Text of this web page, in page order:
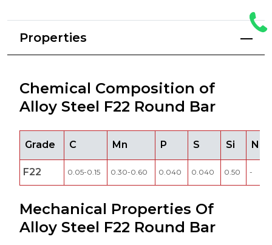
Properties
Chemical Composition of
Alloy Steel F22 Round Bar
Grade C Mn P S Si Ni
F22 0.05-0.15 0.30-0.60 0.040 0.040 0.50 -
Mechanical Properties Of
Alloy Steel F22 Round Bar